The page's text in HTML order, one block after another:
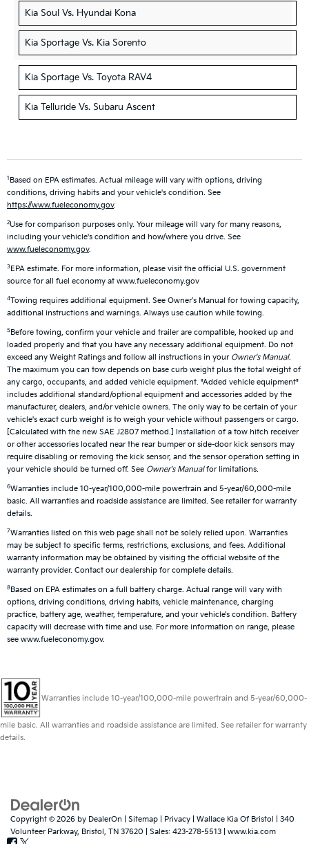
Kia Soul Vs. Hyundai Kona
Kia Sportage Vs. Kia Sorento
Kia Sportage Vs. Toyota RAV4
Kia Telluride Vs. Subaru Ascent
1 Based on EPA estimates. Actual mileage will vary with options, driving
conditions, driving habits and your vehicle's condition. See
https://www.fueleconomy.gov.
2Use for comparison purposes only. Your mileage will vary for many reasons,
including your vehicle's condition and how/where you drive. See
www.fueleconomy.gov.
3EPA estimate. For more information, please visit the official U.S. government
source for all fuel economy at www.fueleconomy.gov
4Towing requires additional equipment. See Owner’s Manual for towing capacity,
additional instructions and warnings. Always use caution while towing.
5Before towing, confirm your vehicle and trailer are compatible, hooked up and
loaded properly and that you have any necessary additional equipment. Do not
exceed any Weight Ratings and follow all instructions in your Owner's Manual.
The maximum you can tow depends on base curb weight plus the total weight of
any cargo, occupants, and added vehicle equipment. "Added vehicle equipment"
includes additional standard/optional equipment and accessories added by the
manufacturer, dealers, and/or vehicle owners. The only way to be certain of your
vehicle's exact curb weight is to weigh your vehicle without passengers or cargo.
[Calculated with the new SAE J2807 method.] Installation of a tow hitch receiver
or other accessories located near the rear bumper or side-door kick sensors may
require disabling or removing the kick sensor, and the sensor operation setting in
your vehicle should be turned off. See Owner's Manualfor limitations.
6Warranties include 10-year/100,000-mile powertrain and 5-year/60,000-mile
basic. All warranties and roadside assistance are limited. See retailer for warranty
details.
7Warranties listed on this web page shall not be solely relied upon. Warranties
may be subject to specific terms, restrictions, exclusions, and fees. Additional
warranty information may be obtained by visiting the official website of the
warranty provider. Contact our dealership for complete details.
8Based on EPA estimates on a full battery charge. Actual range will vary with
options, driving conditions, driving habits, vehicle maintenance, charging
practice, battery age, weather, temperature, and your vehicle’s condition. Battery
capacity will decrease with time and use. For more information on range, please
see www.fueleconomy.gov.
Warranties include 10-year/100,000-mile powertrain and 5-year/60,000-
mile basic. All warranties and roadside assistance are limited. See retailer for warranty
details.
Copyright © 2026 by DealerOn Sitemap Privacy | Wallace Kia Of Bristol
340
Volunteer Parkway, Bristol, TN 37620 | Sales: 423-278-5513 www.kia.com